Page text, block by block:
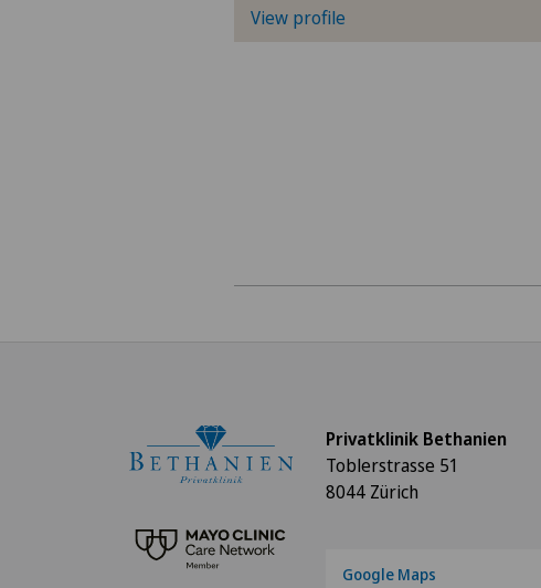
View profile
Privatklinik Bethanien
Toblerstrasse 51
8044 Zürich
Google Maps